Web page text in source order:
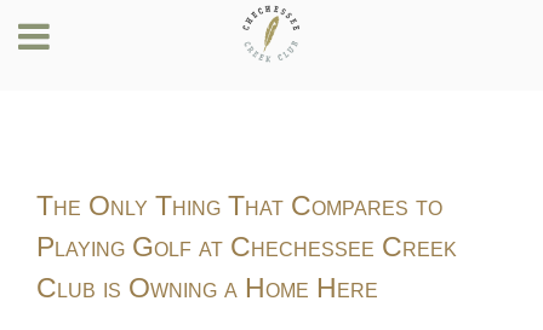
The Only Thing That Compares to
Playing Golf at Chechessee Creek
Club is Owning a Home Here